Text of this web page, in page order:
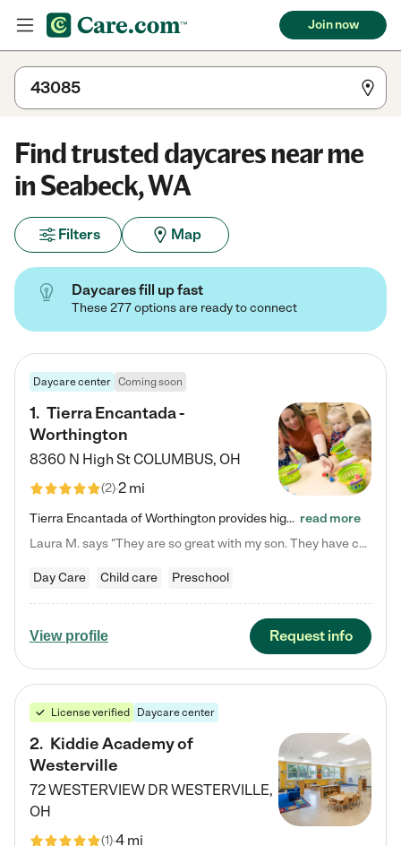
Join now
Find trusted daycares near me
in Seabeck, WA
Filters Map
Daycares fill up fast
These 277 options are ready to connect
Daycare center Coming soon
1. Tierra Encantada -
Worthington
8360 N High StCOLUMBUS, OH
(2)2 mi
Tierra Encantada of Worthington provides high-quality childcare for infants, toddlers, and preschoolers and is conveniently located just off U.S. Route 23 (N High Street), at the intersection with Dillmont Drive. At Tierra, we care for the whole child, nurturing their cognitive development with our research-based curriculum while providing nourishing meals from around the world made from scratch daily. Our Spanish immersion environment allows children to learn Spanish naturally, the way they… read more
Laura M. says "They are so great with my son. They have custom activities. The communication is incredible."
Day Care Child care Preschool
View profile Request info
License verified Daycare center
2. Kiddie Academy of
Westerville
72 WESTERVIEW DRWESTERVILLE,
OH
(1)4 mi